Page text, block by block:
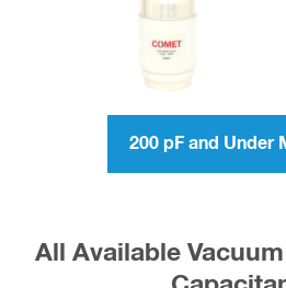
200 pF and Under
All Available